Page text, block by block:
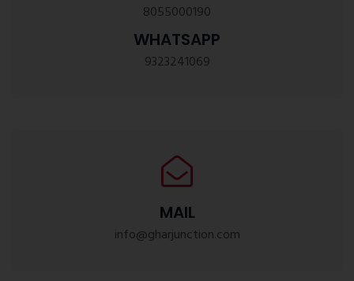
8055000190
WHATSAPP
9323241069
MAIL
info@gharjunction.com